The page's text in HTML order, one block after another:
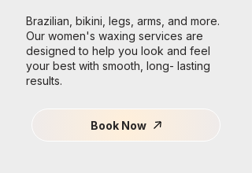
Brazilian, bikini, legs, arms, and more.
Our women's waxing services are
designed to help you look and feel
your best with smooth, long- lasting
results.
Book Now